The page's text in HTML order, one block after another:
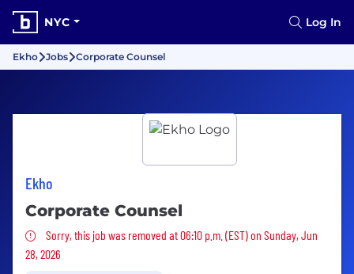
NYC Log In
Ekho Jobs Corporate Counsel
Ekho
Corporate Counsel
Sorry, this job was removed
Sorry, this job was removed at 06:10 p.m. (EST) on Sunday, Jun
28, 2026